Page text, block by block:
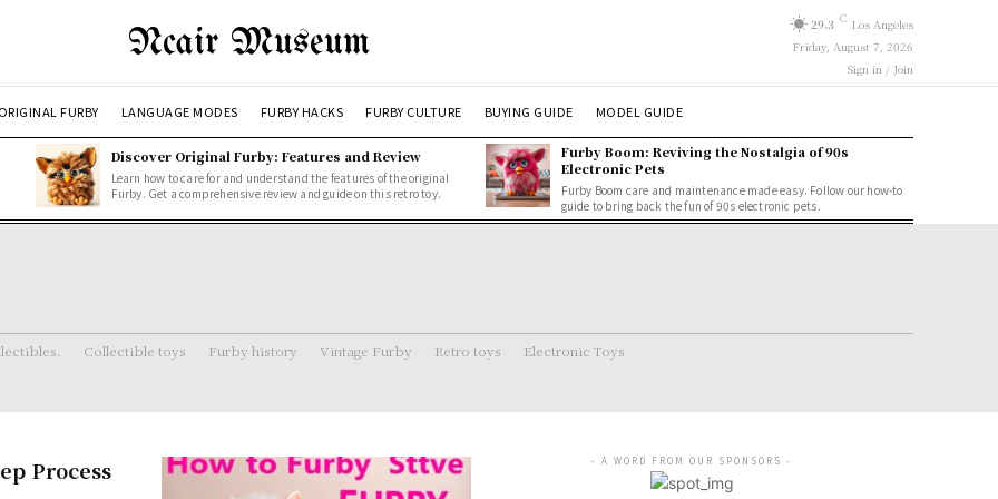
Ncair Museum 29.3 C Los Angeles
Friday, August 7, 2026
Sign in / Join
FURBY LANGUAGE MODES FURBY HACKS FURBY CULTURE BUYING GUIDE MODEL GUIDE
Discover Original Furby: Features and Review
Learn how to care for and understand the features of the original
Furby. Get a comprehensive review and guide on this retro toy.
Furby Boom: Reviving the Nostalgia of 90s
Electronic Pets
Furby Boom care and maintenance made easy. Follow our how-to
guide to bring back the fun of 90s electronic pets.
Collectible toys Furby history Vintage Furby Retro toys Electronic Toys
Process - A WORD FROM OUR SPONSORS -